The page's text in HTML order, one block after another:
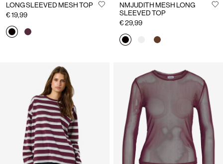
LONG SLEEVED MESH TOP
€ 19,99
NMJUDITH MESH LONG
SLEEVED TOP
€ 29,99